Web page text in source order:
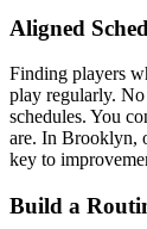
Aligned
Finding players
play regularly.
schedules. You
are. In Brooklyn,
key to
Build a